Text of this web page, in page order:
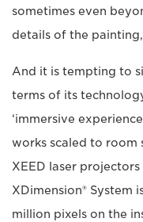
sometimes even
details of the
And it is tempting to
terms of its
‘immersive
works scaled to room
XEED laser
XDimension® System
million pixels on the